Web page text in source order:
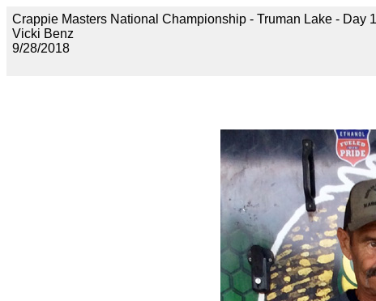
Crappie Masters National Championship - Truman Lake -
Vicki Benz
9/28/2018